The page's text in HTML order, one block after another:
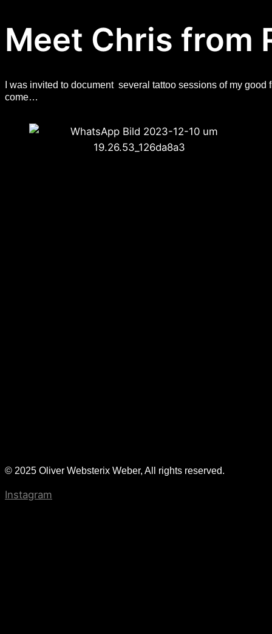
Meet Chris from
I was invited to document several tattoo sessions of my
come…
© 2025 Oliver Websterix Weber, All rights reserved.
Instagram